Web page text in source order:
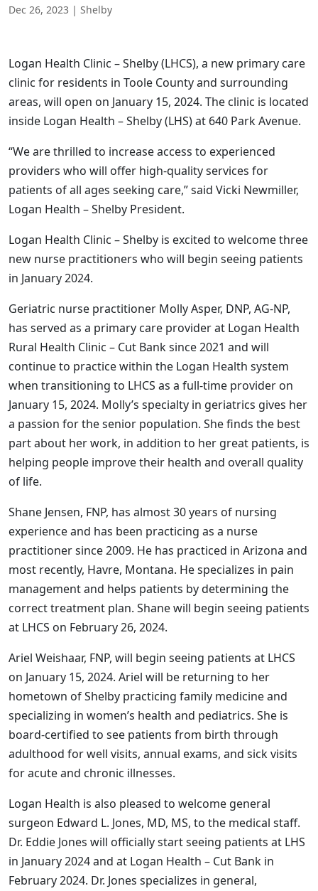
Dec 26, 2023 | Shelby
Logan Health Clinic – Shelby (LHCS), a new primary care
clinic for residents in Toole County and surrounding
areas, will open on January 15, 2024. The clinic is located
inside Logan Health – Shelby (LHS) at 640 Park Avenue.
“We are thrilled to increase access to experienced
providers who will offer high-quality services for
patients of all ages seeking care,” said Vicki Newmiller,
Logan Health – Shelby President.
Logan Health Clinic – Shelby is excited to welcome three
new nurse practitioners who will begin seeing patients
in January 2024.
Geriatric nurse practitioner Molly Asper, DNP, AG-NP,
has served as a primary care provider at Logan Health
Rural Health Clinic – Cut Bank since 2021 and will
continue to practice within the Logan Health system
when transitioning to LHCS as a full-time provider on
January 15, 2024. Molly’s specialty in geriatrics gives her
a passion for the senior population. She finds the best
part about her work, in addition to her great patients, is
helping people improve their health and overall quality
of life.
Shane Jensen, FNP, has almost 30 years of nursing
experience and has been practicing as a nurse
practitioner since 2009. He has practiced in Arizona and
most recently, Havre, Montana. He specializes in pain
management and helps patients by determining the
correct treatment plan. Shane will begin seeing patients
at LHCS on February 26, 2024.
Ariel Weishaar, FNP, will begin seeing patients at LHCS
on January 15, 2024. Ariel will be returning to her
hometown of Shelby practicing family medicine and
specializing in women’s health and pediatrics. She is
board-certified to see patients from birth through
adulthood for well visits, annual exams, and sick visits
for acute and chronic illnesses.
Logan Health is also pleased to welcome general
surgeon Edward L. Jones, MD, MS, to the medical staff.
Dr. Eddie Jones will officially start seeing patients at LHS
in January 2024 and at Logan Health – Cut Bank in
February 2024. Dr. Jones specializes in general,